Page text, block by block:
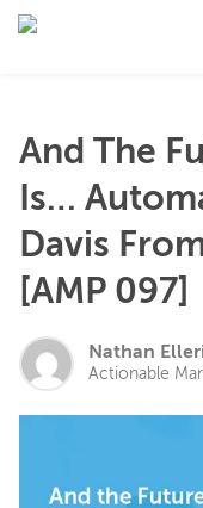
And The
Is…
Davis
[AMP 097]
Nathan
Actionable